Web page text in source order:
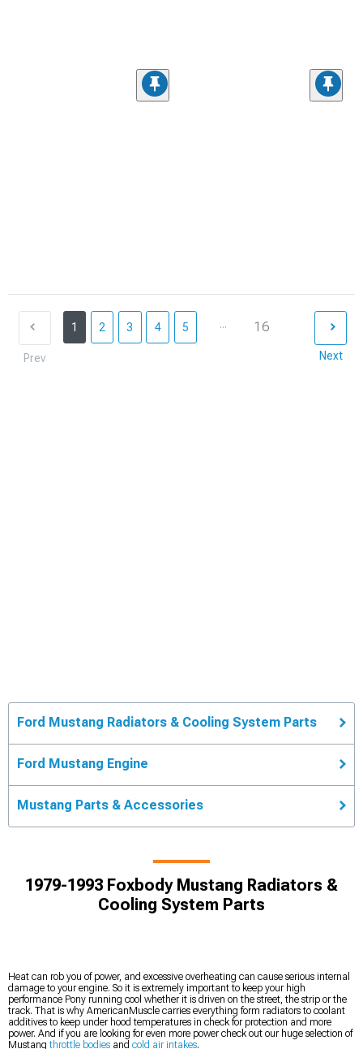
Prev
1 2 3 4 5 ... 16
Next
Ford Mustang Radiators & Cooling System Parts
Ford Mustang Engine
Mustang Parts & Accessories
1979-1993 Foxbody Mustang Radiators &
Cooling System Parts
Heat can rob you of power, and excessive overheating can cause serious internal
damage to your engine. So it is extremely important to keep your high
performance Pony running cool whether it is driven on the street, the strip or the
track. That is why AmericanMuscle carries everything form radiators to coolant
additives to keep under hood temperatures in check for protection and more
power. And if you are looking for even more power check out our huge selection of
Mustangthrottle bodies and cold air intakes.